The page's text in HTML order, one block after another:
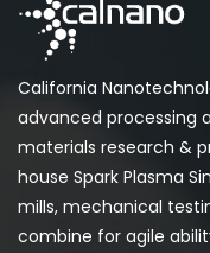
California
advanced processing
materials research &
house Spark Plasma
mills, mechanical
combine for agile